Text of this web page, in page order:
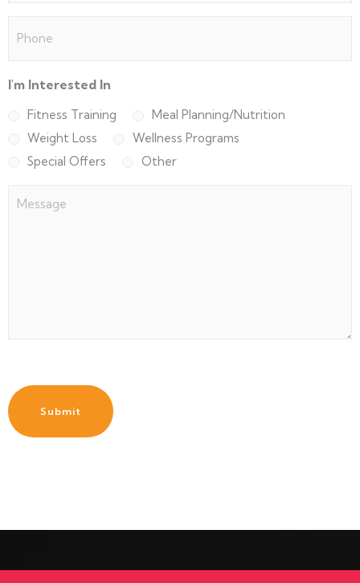
I'm Interested In
Fitness Training
Meal Planning/Nutrition
Weight Loss
Wellness Programs
Special Offers
Other
Message